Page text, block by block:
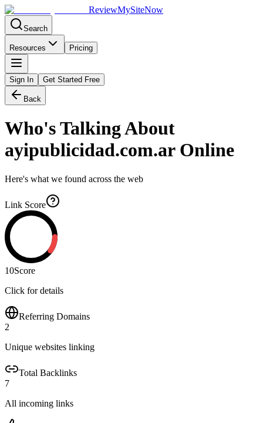
ReviewMySiteNow
Search
Resources Pricing
Sign In Get Started Free
Back
Who's Talking About
ayipublicidad.com.arOnline
Here's what we found across the web
Link Score
10Score
Click for details
Referring Domains
2
Unique websites linking
Total Backlinks
7
All incoming links